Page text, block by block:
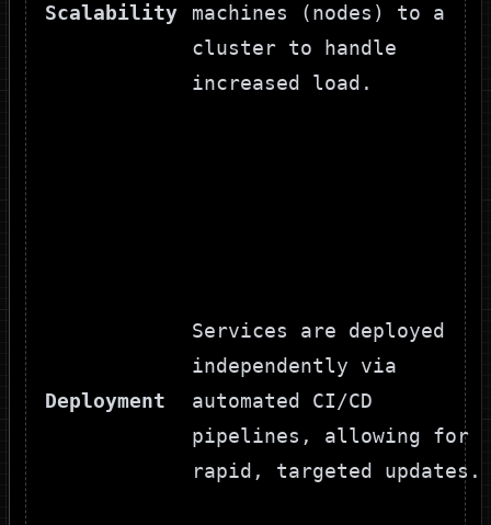
Scalability
machines (nodes) to a
cluster to handle
increased load.
Deployment
Services are deployed
independently via
automated CI/CD
pipelines, allowing for
rapid, targeted updates.